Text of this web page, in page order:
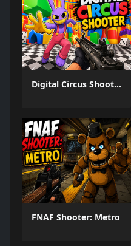
Digital Circus Shooter
FNAF Shooter: Metro